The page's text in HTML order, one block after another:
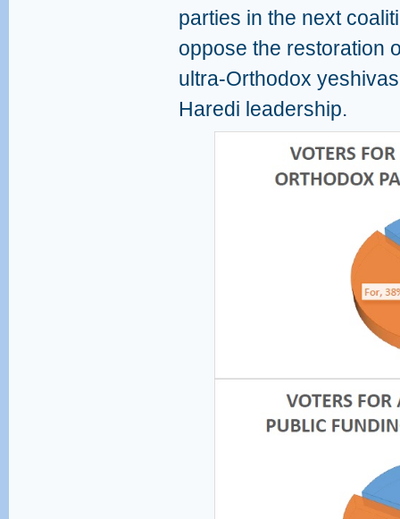
parties in the next
oppose the restoration
ultra-Orthodox
Haredi leadership.